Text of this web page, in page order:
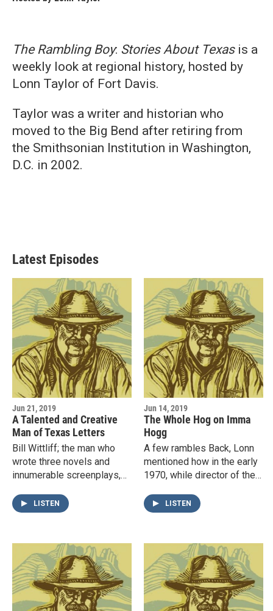
The Rambling Boy: Stories About Texasis a
weekly look at regional history, hosted by
Lonn Taylor of Fort Davis.
Taylor was a writer and historian who
moved to the Big Bend after retiring from
the Smithsonian Institution in Washington,
D.C. in 2002.
Latest Episodes
Jun 21, 2019
A Talented and Creative
Man of Texas Letters
Bill Wittliff; the man who
wrote three novels and
innumerable screenplays,
The Perfect Storm, and
Barbarosa, to name only a
LISTEN
Jun 14, 2019
The Whole Hog on Imma
Hogg
A few rambles Back, Lonn
mentioned how in the early
1970, while director of the
at Round Top, Texas, he
worked with the well…
LISTEN